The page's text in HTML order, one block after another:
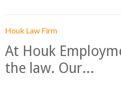
Houk Law Firm
At Houk
the law. Our...